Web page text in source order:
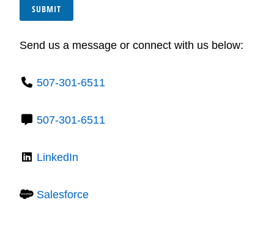
SUBMIT
Send us a message or connect with us below:
507-301-6511
507-301-6511
LinkedIn
Salesforce